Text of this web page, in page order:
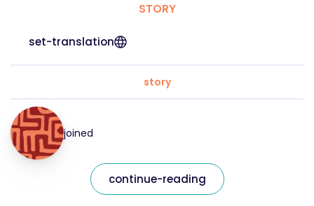
STORY
set-translation
story
joined
continue-reading